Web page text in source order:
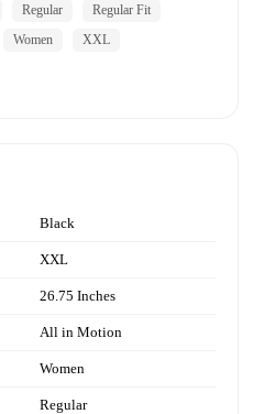
Regular
Regular Fit
Women XXL
Black
XXL
26.75 Inches
All in Motion
Women
Regular